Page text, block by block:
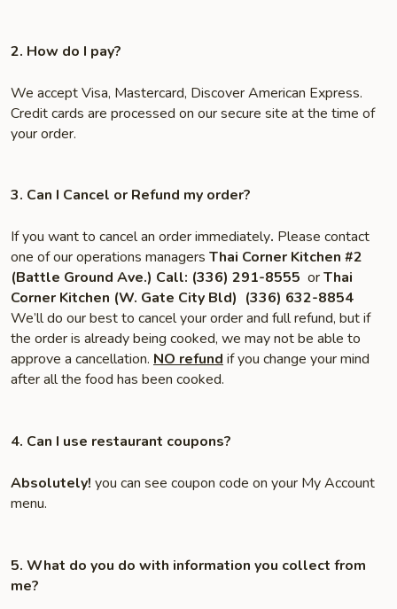
2. How do I pay?
We accept Visa, Mastercard, Discover American Express.
Credit cards are processed on our secure site at the time of
your order.
3. Can I Cancel or Refund my order?
If you want to cancel an order immediately. Please contact
one of our operations managers Thai Corner Kitchen #2
(Battle Ground Ave.) Call: (336) 291-8555 orThai
Corner Kitchen (W. Gate City Bld) (336) 632-8854
We’ll do our best to cancel your order and full refund, but if
the order is already being cooked, we may not be able to
approve a cancellation. NO refund if you change your mind
after all the food has been cooked.
4. Can I use restaurant coupons?
Absolutely! you can see coupon code on your My Account
menu.
5. What do you do with information you collect from
me?